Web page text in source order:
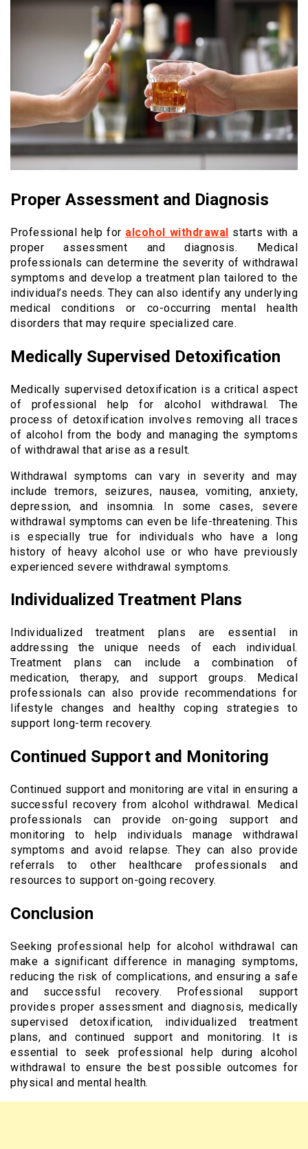
Proper Assessment and Diagnosis
Professional help for alcohol withdrawal starts with a
proper assessment and diagnosis. Medical
professionals can determine the severity of withdrawal
symptoms and develop a treatment plan tailored to the
individual’s needs. They can also identify any underlying
medical conditions or co-occurring mental health
disorders that may require specialized care.
Medically Supervised Detoxification
Medically supervised detoxification is a critical aspect
of professional help for alcohol withdrawal. The
process of detoxification involves removing all traces
of alcohol from the body and managing the symptoms
of withdrawal that arise as a result.
Withdrawal symptoms can vary in severity and may
include tremors, seizures, nausea, vomiting, anxiety,
depression, and insomnia. In some cases, severe
withdrawal symptoms can even be life-threatening. This
is especially true for individuals who have a long
history of heavy alcohol use or who have previously
experienced severe withdrawal symptoms.
Individualized Treatment Plans
Individualized treatment plans are essential in
addressing the unique needs of each individual.
Treatment plans can include a combination of
medication, therapy, and support groups. Medical
professionals can also provide recommendations for
lifestyle changes and healthy coping strategies to
support long-term recovery.
Continued Support and Monitoring
Continued support and monitoring are vital in ensuring a
successful recovery from alcohol withdrawal. Medical
professionals can provide on-going support and
monitoring to help individuals manage withdrawal
symptoms and avoid relapse. They can also provide
referrals to other healthcare professionals and
resources to support on-going recovery.
Conclusion
Seeking professional help for alcohol withdrawal can
make a significant difference in managing symptoms,
reducing the risk of complications, and ensuring a safe
and successful recovery. Professional support
provides proper assessment and diagnosis, medically
supervised detoxification, individualized treatment
plans, and continued support and monitoring. It is
essential to seek professional help during alcohol
withdrawal to ensure the best possible outcomes for
physical and mental health.